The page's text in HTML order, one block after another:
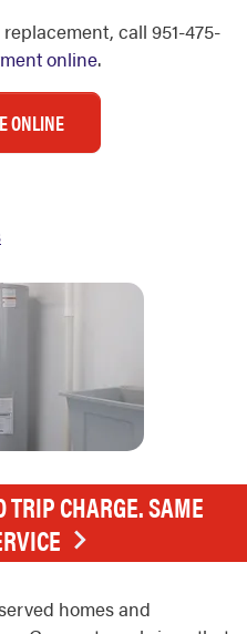
call 951-475-
online.
ONLINE
TRIP CHARGE. SAME
homes and